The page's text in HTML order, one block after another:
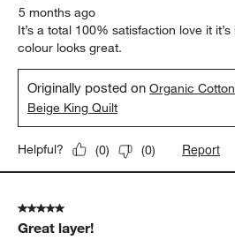
5 months ago
It’s a total 100% satisfaction love it
colour looks great.
Originally posted onOrganic
Beige King Quilt
Helpful? (0) (0) Report
5 out of 5 stars.
Great layer!